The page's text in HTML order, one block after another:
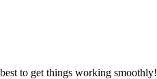
to get things working smoothly!